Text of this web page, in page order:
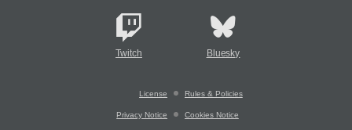
Twitch Bluesky
License Rules & Policies
Privacy Notice Cookies Notice